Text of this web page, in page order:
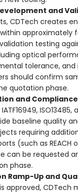
and
CDTech creates
approximately
testing
optical
tolerance,
should confirm
quotation phase.
and
ISO13485,
baseline quality
requiring
(such as REACH
can be requested
phase.
Ramp-Up and
approved, CDTech